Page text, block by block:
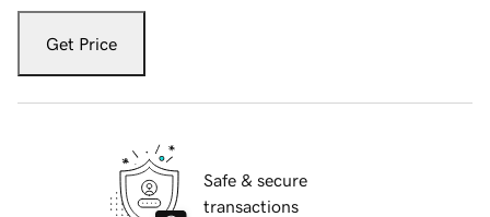
Get Price
Safe & secure
transactions